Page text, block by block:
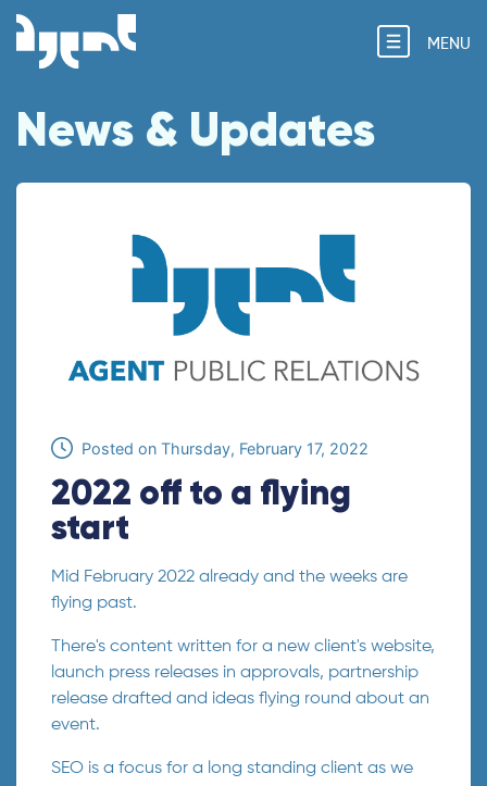
MENU
News & Updates
Posted on Thursday, February 17, 2022
2022 off to a flying
start
Mid February 2022 already and the weeks are
flying past.
There's content written for a new client's website,
launch press releases in approvals, partnership
release drafted and ideas flying round about an
event.
SEO is a focus for a long standing client as we